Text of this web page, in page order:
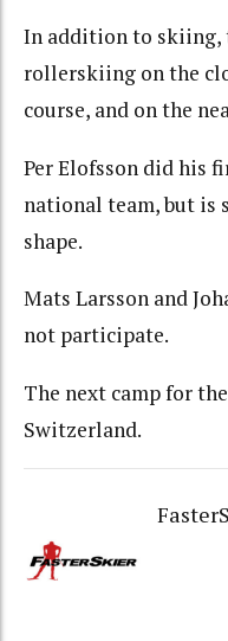
In addition to skiing,
rollerskiing on the
course, and on the
Per Elofsson did his
national team, but is
shape.
Mats Larsson and
not participate.
The next camp for
Switzerland.